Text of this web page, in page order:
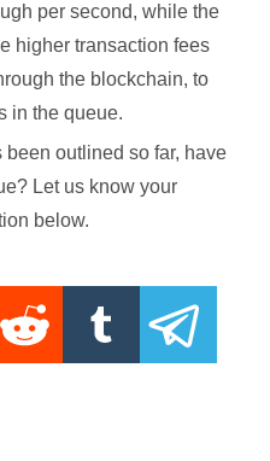
per second, while the
higher transaction fees
the blockchain, to
in the queue.
outlined so far, have
Let us know your
below.